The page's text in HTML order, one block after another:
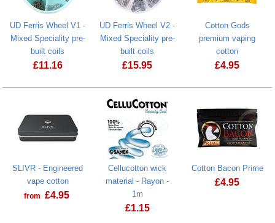
UD Ferris Wheel V1 -
Mixed Speciality pre-
built coils
£11.16
UD Ferris Wheel V2 -
Mixed Speciality pre-
built coils
£15.95
Cotton Gods
premium vaping
cotton
£4.95
SLIVR - Engineered
vape cotton
from £4.95
Cellucotton wick
material - Rayon -
1m
£1.15
Cotton Bacon Prime
£4.95